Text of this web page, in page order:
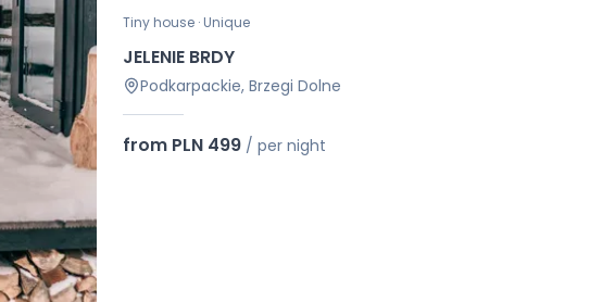
Tiny house · Unique
JELENIE BRDY
Podkarpackie, Brzegi Dolne
from PLN 499/ per night